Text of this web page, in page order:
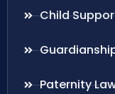
Child
Paternity